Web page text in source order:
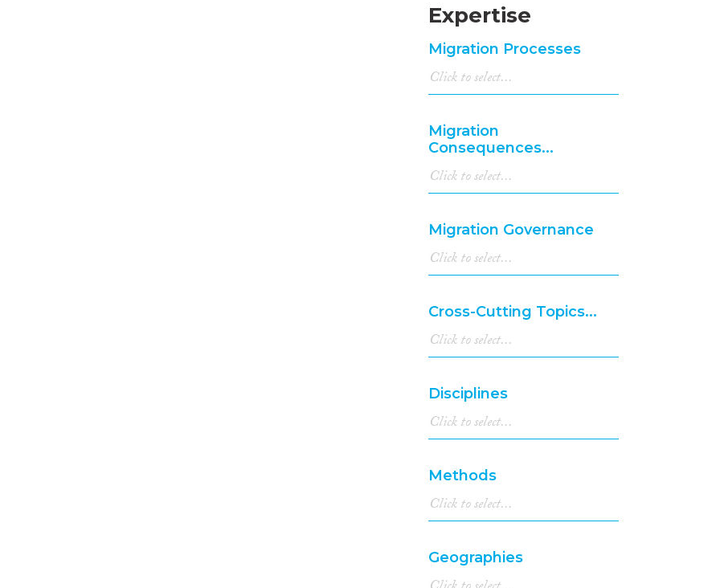
Expertise
Migration Processes
Migration
Consequences...
Migration Governance
Cross-Cutting Topics...
Disciplines
Methods
Geographies